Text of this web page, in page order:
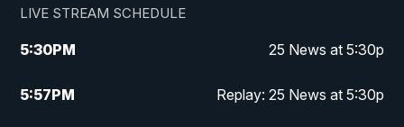
LIVE STREAM SCHEDULE
5:30PM 25 News at 5:30p
5:57PM Replay: 25 News at 5:30p